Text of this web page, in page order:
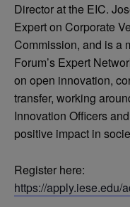
Director at the EIC.
Expert on Corporate
Commission, and is a
Forum’s Expert
on open innovation,
transfer, working
Innovation Officers
positive impact in
Register here:
https://apply.iese.edu/